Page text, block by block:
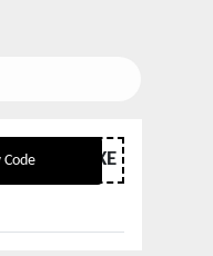
CodeGHETLUXE